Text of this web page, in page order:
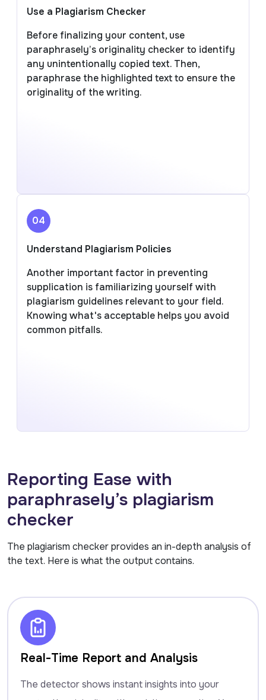
Use a Plagiarism Checker
Before finalizing your content, use
paraphrasely’s originality checker to identify
any unintentionally copied text. Then,
paraphrase the highlighted text to ensure the
originality of the writing.
04
Understand Plagiarism Policies
Another important factor in preventing
supplication is familiarizing yourself with
plagiarism guidelines relevant to your field.
Knowing what's acceptable helps you avoid
common pitfalls.
Reporting Ease with
paraphrasely’s plagiarism
checker
The plagiarism checker provides an in-depth analysis of
the text. Here is what the output contains.
Real-Time Report and Analysis
The detector shows instant insights into your